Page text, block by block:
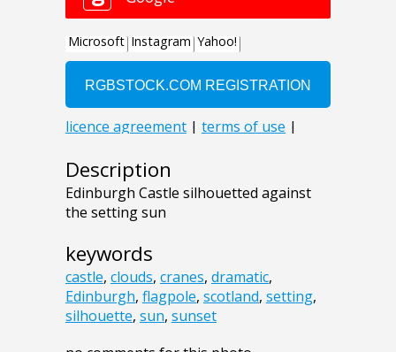
Description
Edinburgh Castle silhouetted against
the setting sun
keywords
castle, clouds, cranes, dramatic,
Edinburgh, flagpole, scotland, setting,
silhouette, sun, sunset